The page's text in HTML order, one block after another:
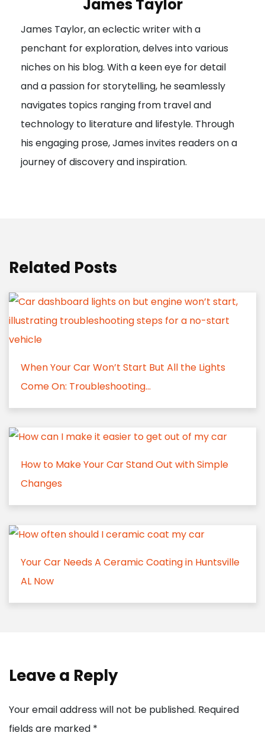
James Taylor
James Taylor, an eclectic writer with a
penchant for exploration, delves into various
niches on his blog. With a keen eye for detail
and a passion for storytelling, he seamlessly
navigates topics ranging from travel and
technology to literature and lifestyle. Through
his engaging prose, James invites readers on a
journey of discovery and inspiration.
Related Posts
When Your Car Won’t Start But All the Lights
Come On: Troubleshooting...
How to Make Your Car Stand Out with Simple
Changes
Your Car Needs A Ceramic Coating in Huntsville
AL Now
Leave a Reply
Your email address will not be published. Required
fields are marked *